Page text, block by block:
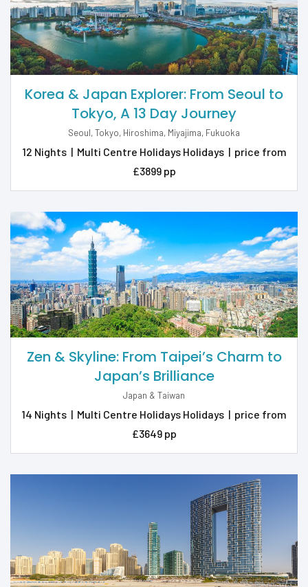
Korea & Japan Explorer: From Seoul to
Tokyo, A 13 Day Journey
Seoul, Tokyo, Hiroshima, Miyajima, Fukuoka
12 Nights | Multi Centre Holidays Holidays | price from
£3899 pp
Zen & Skyline: From Taipei’s Charm to
Japan’s Brilliance
Japan & Taiwan
14 Nights | Multi Centre Holidays Holidays | price from
£3649 pp